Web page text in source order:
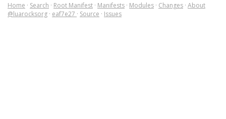
Home · Search · Root Manifest · Manifests · Modules · Changes · About
@luarocksorg · eaf7e27 · Source · Issues